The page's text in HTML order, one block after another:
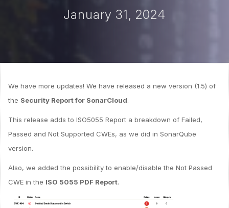
January 31, 2024
We have more updates! We have released a new version (1.5) of
the Security Report for SonarCloud.
This release adds to ISO5055 Report a breakdown of Failed,
Passed and Not Supported CWEs, as we did in SonarQube
version.
Also, we added the possibility to enable/disable the Not Passed
CWE in the ISO 5055 PDF Report.